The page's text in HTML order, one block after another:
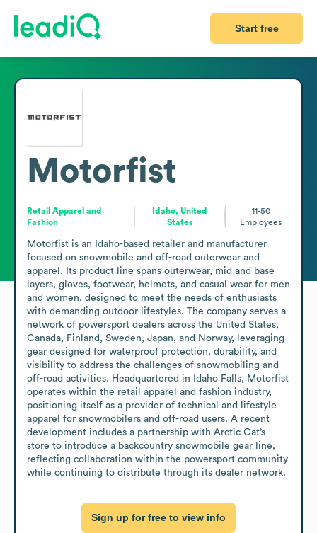
Start free
Motorfist
Retail Apparel and
Fashion
Idaho, United
States
11-50
Employees
Motorfist is an Idaho-based retailer and manufacturer
focused on snowmobile and off-road outerwear and
apparel. Its product line spans outerwear, mid and base
layers, gloves, footwear, helmets, and casual wear for men
and women, designed to meet the needs of enthusiasts
with demanding outdoor lifestyles. The company serves a
network of powersport dealers across the United States,
Canada, Finland, Sweden, Japan, and Norway, leveraging
gear designed for waterproof protection, durability, and
visibility to address the challenges of snowmobiling and
off-road activities. Headquartered in Idaho Falls, Motorfist
operates within the retail apparel and fashion industry,
positioning itself as a provider of technical and lifestyle
apparel for snowmobilers and off-road users. A recent
development includes a partnership with Arctic Cat’s
store to introduce a backcountry snowmobile gear line,
reflecting collaboration within the powersport community
while continuing to distribute through its dealer network.
Sign up for free to view info